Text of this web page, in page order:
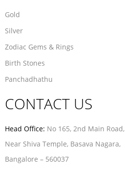
Gold
Silver
Zodiac Gems & Rings
Birth Stones
Panchadhathu
CONTACT US
Head Office: No 165, 2nd Main Road,
Near Shiva Temple, Basava Nagara,
Bangalore – 560037